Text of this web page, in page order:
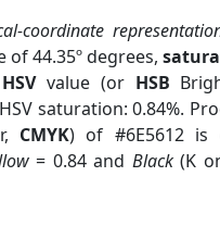
coordinate
of 44.35º degrees,
HSVvalue (or HSB
saturation: 0.84%.
CMYK) of #6E5612 is
= 0.84 and Black(K